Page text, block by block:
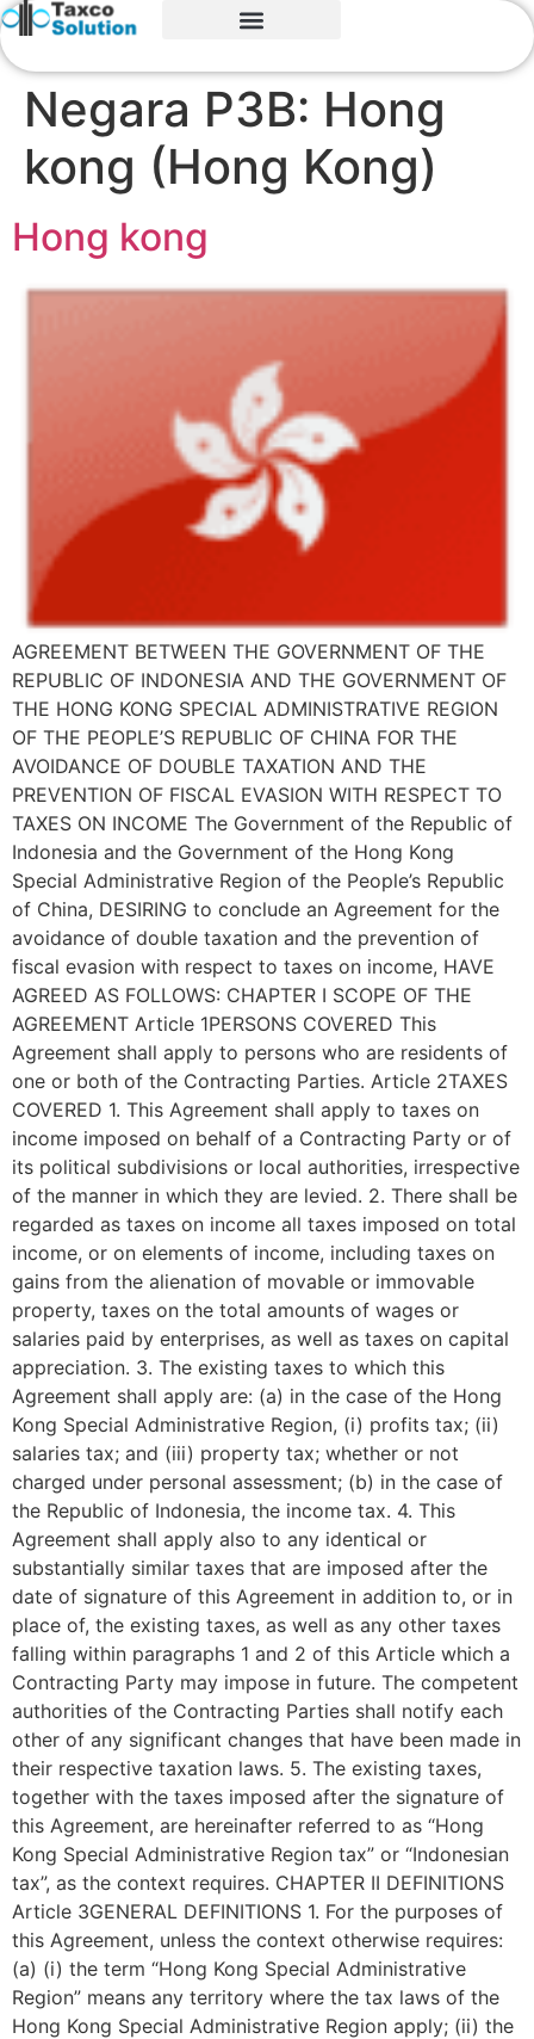
Negara P3B: Hong
kong (Hong Kong)
Hong kong
AGREEMENT BETWEEN THE GOVERNMENT OF THE
REPUBLIC OF INDONESIA AND THE GOVERNMENT OF
THE HONG KONG SPECIAL ADMINISTRATIVE REGION
OF THE PEOPLE’S REPUBLIC OF CHINA FOR THE
AVOIDANCE OF DOUBLE TAXATION AND THE
PREVENTION OF FISCAL EVASION WITH RESPECT TO
TAXES ON INCOME The Government of the Republic of
Indonesia and the Government of the Hong Kong
Special Administrative Region of the People’s Republic
of China, DESIRING to conclude an Agreement for the
avoidance of double taxation and the prevention of
fiscal evasion with respect to taxes on income, HAVE
AGREED AS FOLLOWS: CHAPTER I SCOPE OF THE
AGREEMENT Article 1PERSONS COVERED This
Agreement shall apply to persons who are residents of
one or both of the Contracting Parties. Article 2TAXES
COVERED 1. This Agreement shall apply to taxes on
income imposed on behalf of a Contracting Party or of
its political subdivisions or local authorities, irrespective
of the manner in which they are levied. 2. There shall be
regarded as taxes on income all taxes imposed on total
income, or on elements of income, including taxes on
gains from the alienation of movable or immovable
property, taxes on the total amounts of wages or
salaries paid by enterprises, as well as taxes on capital
appreciation. 3. The existing taxes to which this
Agreement shall apply are: (a) in the case of the Hong
Kong Special Administrative Region, (i) profits tax; (ii)
salaries tax; and (iii) property tax; whether or not
charged under personal assessment; (b) in the case of
the Republic of Indonesia, the income tax. 4. This
Agreement shall apply also to any identical or
substantially similar taxes that are imposed after the
date of signature of this Agreement in addition to, or in
place of, the existing taxes, as well as any other taxes
falling within paragraphs 1 and 2 of this Article which a
Contracting Party may impose in future. The competent
authorities of the Contracting Parties shall notify each
other of any significant changes that have been made in
their respective taxation laws. 5. The existing taxes,
together with the taxes imposed after the signature of
this Agreement, are hereinafter referred to as “Hong
Kong Special Administrative Region tax” or “Indonesian
tax”, as the context requires. CHAPTER II DEFINITIONS
Article 3GENERAL DEFINITIONS 1. For the purposes of
this Agreement, unless the context otherwise requires:
(a) (i) the term “Hong Kong Special Administrative
Region” means any territory where the tax laws of the
Hong Kong Special Administrative Region apply; (ii) the